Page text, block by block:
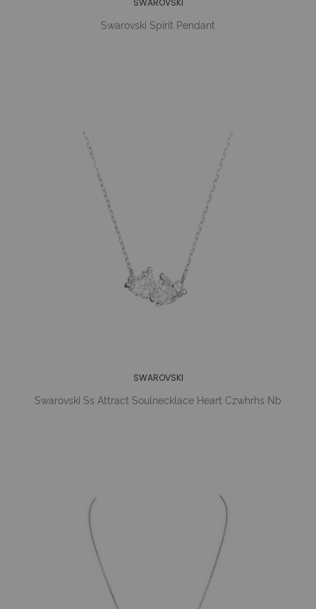
SWAROVSKI
Swarovski Spirit Pendant
SWAROVSKI
Swarovski Ss Attract Soulnecklace Heart Czwhrhs Nb